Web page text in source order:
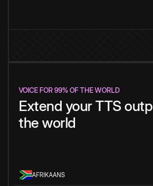
VOICE FOR 99% OF THE WORLD
Extend your TTS
the world
AFRIKAANS